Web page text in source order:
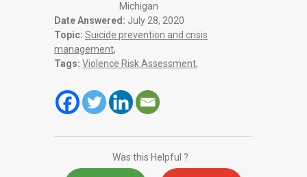
Michigan
Date Answered: July 28, 2020
Topic: Suicide prevention and crisis
management,
Tags: Violence Risk Assessment,
Was this Helpful ?